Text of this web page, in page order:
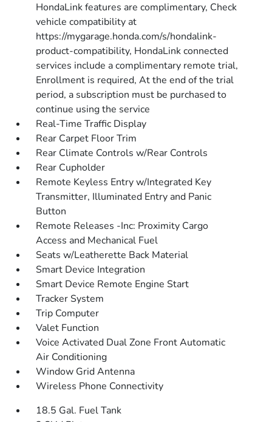
HondaLink features are complimentary, Check
vehicle compatibility at
https://mygarage.honda.com/s/hondalink-
product-compatibility, HondaLink connected
services include a complimentary remote trial,
Enrollment is required, At the end of the trial
period, a subscription must be purchased to
continue using the service
Real-Time Traffic Display
Rear Carpet Floor Trim
Rear Climate Controls w/Rear Controls
Rear Cupholder
Remote Keyless Entry w/Integrated Key
Transmitter, Illuminated Entry and Panic
Button
Remote Releases -Inc: Proximity Cargo
Access and Mechanical Fuel
Seats w/Leatherette Back Material
Smart Device Integration
Smart Device Remote Engine Start
Tracker System
Trip Computer
Valet Function
Voice Activated Dual Zone Front Automatic
Air Conditioning
Window Grid Antenna
Wireless Phone Connectivity
18.5 Gal. Fuel Tank